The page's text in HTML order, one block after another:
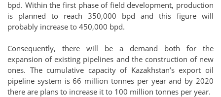
bpd. Within the first phase of field development, production
is planned to reach 350,000 bpd and this figure will
probably increase to 450,000 bpd.
Consequently, there will be a demand both for the
expansion of existing pipelines and the construction of new
ones. The cumulative capacity of Kazakhstan’s export oil
pipeline system is 66 million tonnes per year and by 2020
there are plans to increase it to 100 million tonnes per year.